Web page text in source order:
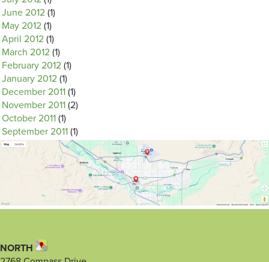
June 2012 (1)
May 2012 (1)
April 2012 (1)
March 2012 (1)
February 2012 (1)
January 2012 (1)
December 2011 (1)
November 2011 (2)
October 2011 (1)
September 2011 (1)
NORTH